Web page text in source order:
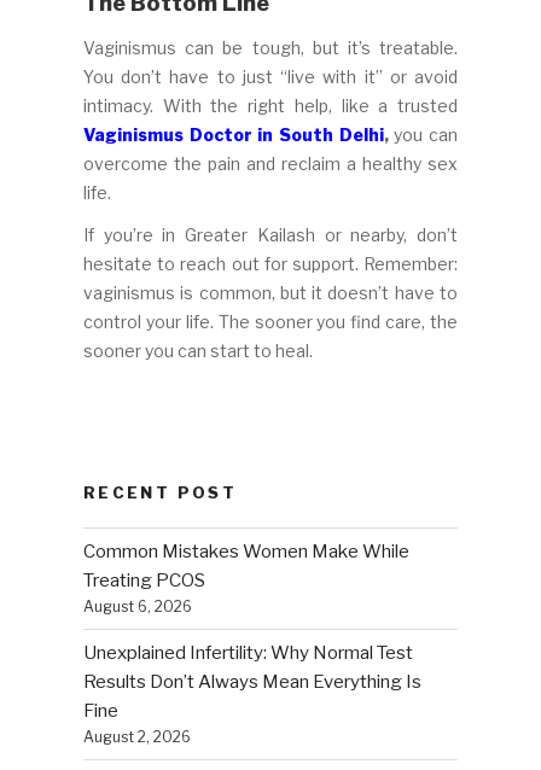
Vaginismus can be tough, but it’s treatable.
You don’t have to just “live with it” or avoid
intimacy. With the right help, like a trusted
Vaginismus Doctor in South Delhi,you can
overcome the pain and reclaim a healthy sex
life.
If you’re in Greater Kailash or nearby, don’t
hesitate to reach out for support. Remember:
vaginismus is common, but it doesn’t have to
control your life. The sooner you find care, the
sooner you can start to heal.
RECENT POST
Common Mistakes Women Make While
Treating PCOS
August 6, 2026
Unexplained Infertility: Why Normal Test
Results Don’t Always Mean Everything Is
Fine
August 2, 2026